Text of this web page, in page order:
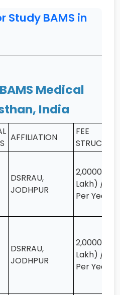
Study BAMS in
Medical
India
AFFILIATION
FEE
DSRRAU,
JODHPUR
2,00000 (2
Lakh) /-
Per Year
DSRRAU,
JODHPUR
2,00000 (2
Lakh) /-
Per Year